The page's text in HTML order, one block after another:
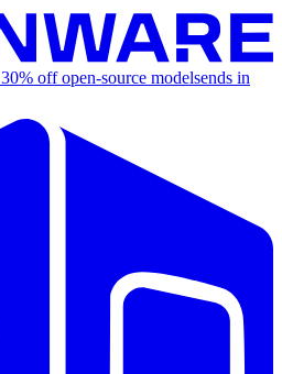
30% off open-source modelsends in